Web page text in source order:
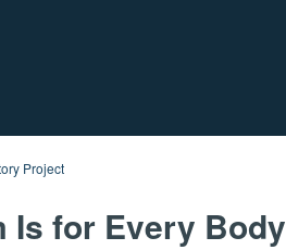
Project
Is for Every Body